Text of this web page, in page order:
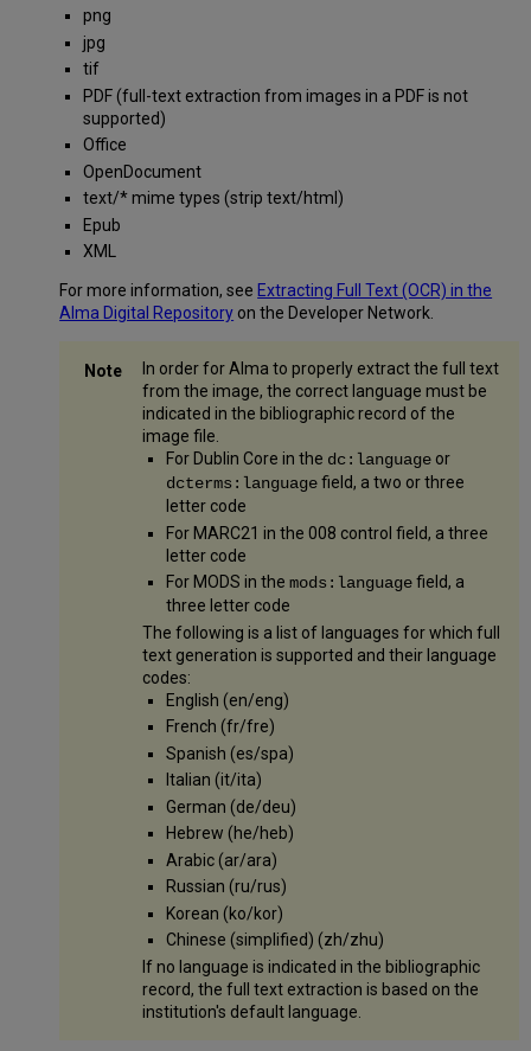
png
jpg
tif
PDF (full-text extraction from images in a PDF is not
supported)
Office
OpenDocument
text/* mime types (strip text/html)
Epub
XML
For more information, see Extracting Full Text (OCR) in the
Alma Digital Repository on the Developer Network.
In order for Alma to properly extract the full text
from the image, the correct language must be
indicated in the bibliographic record of the
image file.
For Dublin Core in the dc:languageor
dcterms:languagefield, a two or three
letter code
For MARC21 in the 008 control field, a three
letter code
For MODS in the mods:languagefield, a
three letter code
The following is a list of languages for which full
text generation is supported and their language
codes:
English (en/eng)
French (fr/fre)
Spanish (es/spa)
Italian (it/ita)
German (de/deu)
Hebrew (he/heb)
Arabic (ar/ara)
Russian (ru/rus)
Korean (ko/kor)
Chinese (simplified) (zh/zhu)
If no language is indicated in the bibliographic
record, the full text extraction is based on the
institution's default language.